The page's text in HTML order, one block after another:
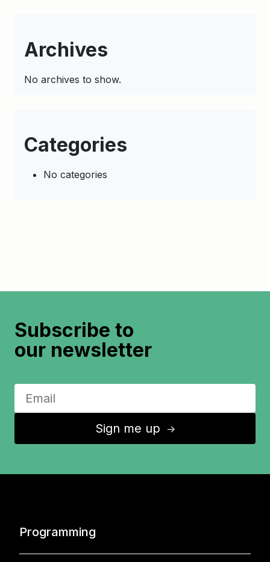
Archives
No archives to show.
Categories
No categories
Subscribe to
our newsletter
Sign me up ↑
Programming